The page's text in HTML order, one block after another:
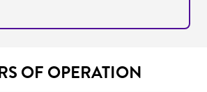
OF OPERATION